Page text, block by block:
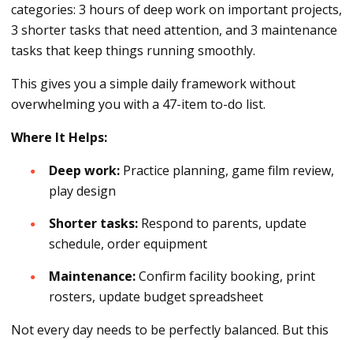
categories: 3 hours of deep work on important projects,
3 shorter tasks that need attention, and 3 maintenance
tasks that keep things running smoothly.
This gives you a simple daily framework without
overwhelming you with a 47-item to-do list.
Where It Helps:
Deep work: Practice planning, game film review,
play design
Shorter tasks: Respond to parents, update
schedule, order equipment
Maintenance:Confirm facility booking, print
rosters, update budget spreadsheet
Not every day needs to be perfectly balanced. But this